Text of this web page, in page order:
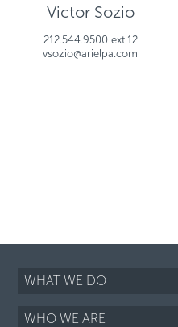
Victor Sozio
212.544.9500 ext.12
vsozio@arielpa.com
WHAT WE DO
WHO WE ARE